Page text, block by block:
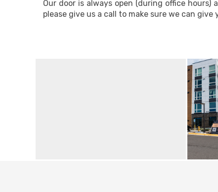
Our door is always open (during office hours)
please give us a call to make sure we can